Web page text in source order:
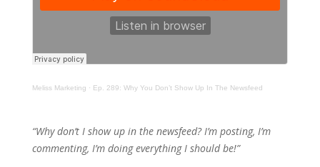
Meliss Marketing · Ep. 289: Why You Don’t Show Up In The Newsfeed
“Why don’t I show up in the newsfeed? I’m posting, I’m
commenting, I’m doing everything I should be!”